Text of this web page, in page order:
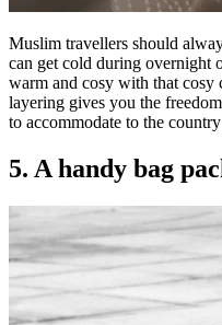
Muslim travellers should
can get cold during overnight
warm and cosy with that cosy
layering gives you the
to accommodate to the
5. A handy bag